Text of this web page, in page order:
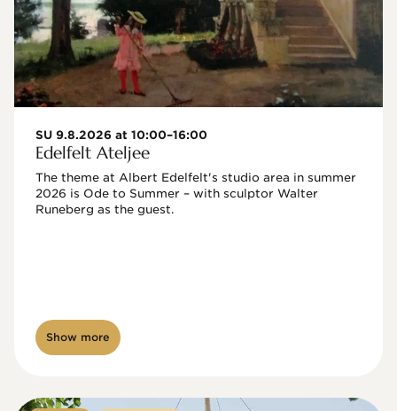
SU 9.8.2026 at 10:00–16:00
Edelfelt Ateljee
The theme at Albert Edelfelt's studio area in summer
2026 is Ode to Summer – with sculptor Walter
Show more